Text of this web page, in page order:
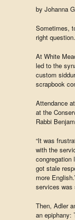
by Johanna
Sometimes,
right question.
At White
led to the
custom
scrapbook
Attendance
at the
Rabbi
“It was
with the
congregation
got stale
more
services was
Then, Adler
an epiphany: